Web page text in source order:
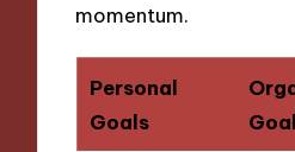
momentum.
Personal
Goals